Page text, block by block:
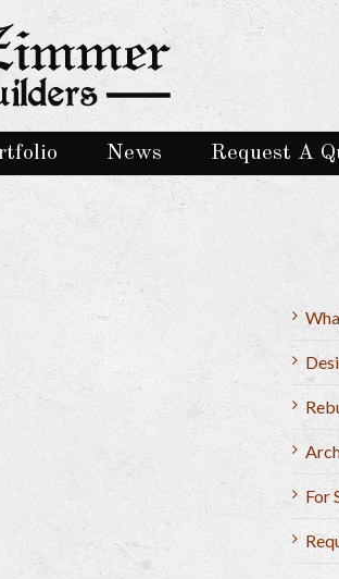
News Request A
For